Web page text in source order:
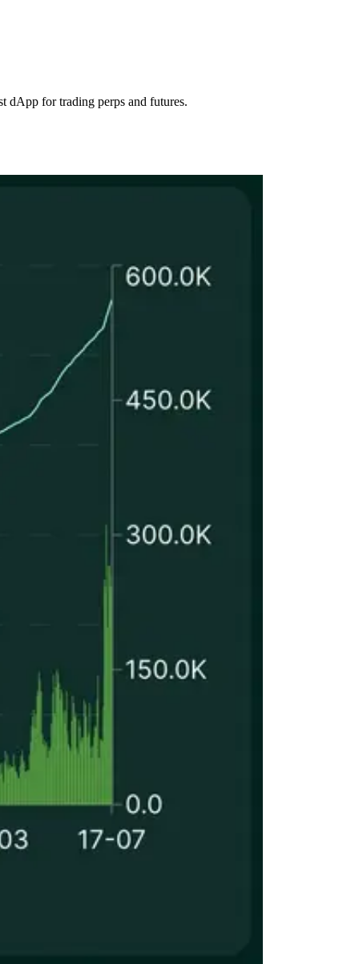
dApp for trading perps and futures.